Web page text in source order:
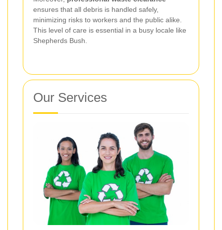
ensures that all debris is handled safely,
minimizing risks to workers and the public alike.
This level of care is essential in a busy locale like
Shepherds Bush.
Our Services